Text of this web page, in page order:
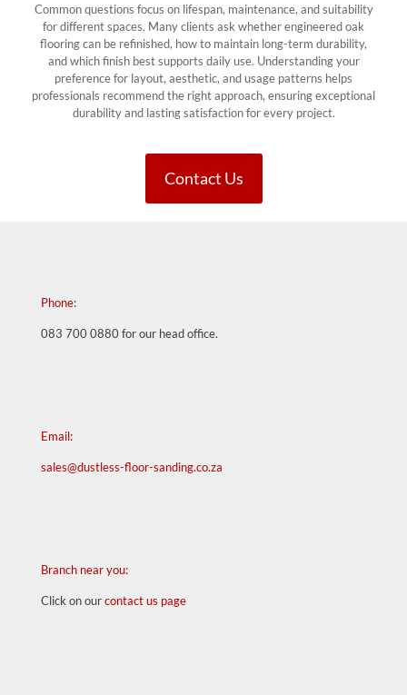
Common questions focus on lifespan, maintenance, and suitability
for different spaces. Many clients ask whether engineered oak
flooring can be refinished, how to maintain long-term durability,
and which finish best supports daily use. Understanding your
preference for layout, aesthetic, and usage patterns helps
professionals recommend the right approach, ensuring exceptional
durability and lasting satisfaction for every project.
Contact Us
Phone:
083 700 0880 for our head office.
Email:
sales@dustless-floor-sanding.co.za
Branch near you:
Click on ourcontact us page